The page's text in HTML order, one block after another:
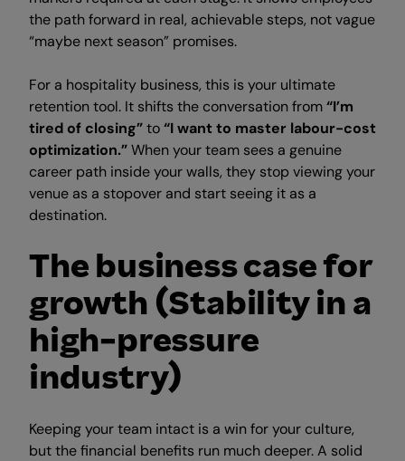
the path forward in real, achievable steps, not vague
“maybe next season” promises.
For a hospitality business, this is your ultimate
retention tool. It shifts the conversation from“I’m
tired of closing”to“I want to master labour-cost
optimization.”When your team sees a genuine
career path inside your walls, they stop viewing your
venue as a stopover and start seeing it as a
destination.
The business case for
growth (Stability in a
high-pressure
industry)
Keeping your team intact is a win for your culture,
but the financial benefits run much deeper. A solid